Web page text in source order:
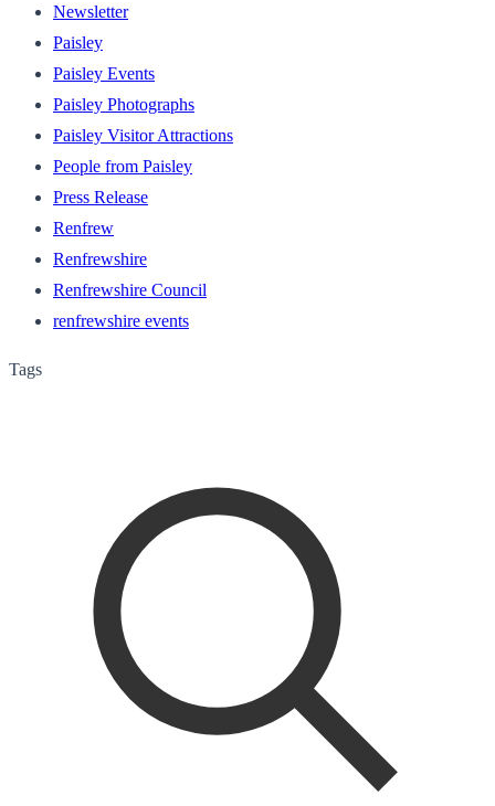
Newsletter
Paisley
Paisley Events
Paisley Photographs
Paisley Visitor Attractions
People from Paisley
Press Release
Renfrew
Renfrewshire
Renfrewshire Council
renfrewshire events
Tags